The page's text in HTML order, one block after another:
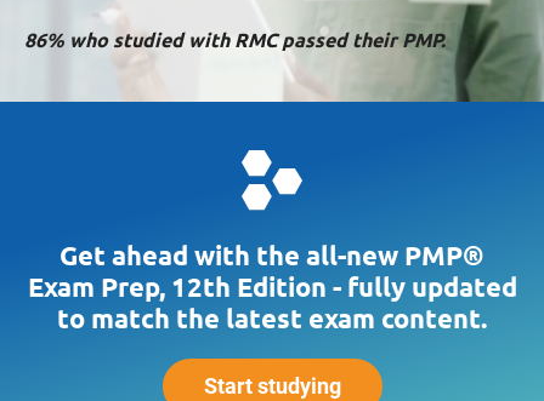
86% who studied with RMC passed their PMP.
Get ahead with the all-new PMP®
Exam Prep, 12th Edition - fully updated
to match the latest exam content.
Start studying